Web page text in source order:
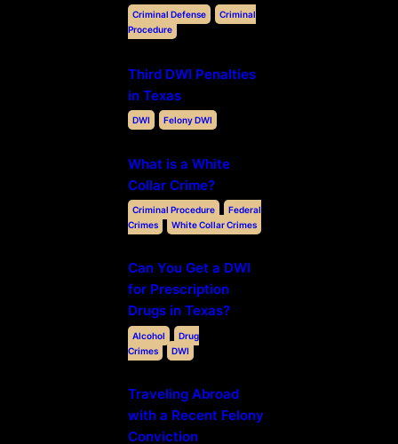
Criminal Defense
Criminal
Procedure
Third DWI Penalties
in Texas
DWI Felony DWI
What is a White
Collar Crime?
Criminal Procedure
Federal
Crimes
White Collar Crimes
Can You Get a DWI
for Prescription
Drugs in Texas?
Alcohol
Drug
Crimes
DWI
Traveling Abroad
with a Recent Felony
Conviction